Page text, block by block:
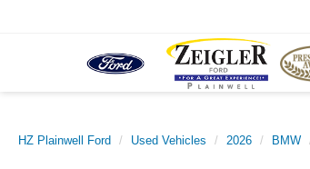
HZ Plainwell Ford Used Vehicles 2026 BMW